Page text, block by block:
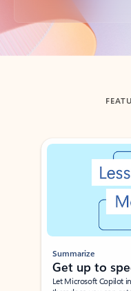
Back to tabs
Showing slide 1 of 3
Summarize
Get up to
Let Microsoft Copilot